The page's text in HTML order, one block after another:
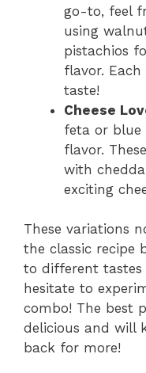
go-to, feel
using
pistachios
flavor.
taste!
Cheese
feta or blue
flavor.
with
exciting
These variations
the classic recipe
to different tastes
hesitate to
combo! The best
delicious and will
back for more!